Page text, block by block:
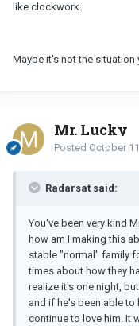
like clockwork.
Maybe it's not the
Mr. Lucky
Posted October
Radarsat said:
You've been very kind
how am I making this
stable "normal" family
times about how they
realize it's one night,
and if he's been able to
continue to love him. It